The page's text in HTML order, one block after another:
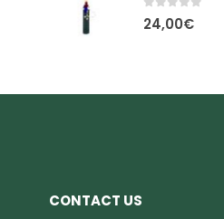
0 out of 5
24,00€
CONTACT US